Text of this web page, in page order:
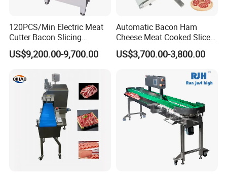
120PCS/Min Electric Meat
Cutter Bacon Slicing
Machine Frozen Steak Chop
Slicer Processing Meat
US$9,200.00-9,700.00
Automatic Bacon Ham
Cheese Meat Cooked Slicer
Cutter Beef Mutton Pork
Processing Machinery
Slicing Machine
US$3,700.00-3,800.00